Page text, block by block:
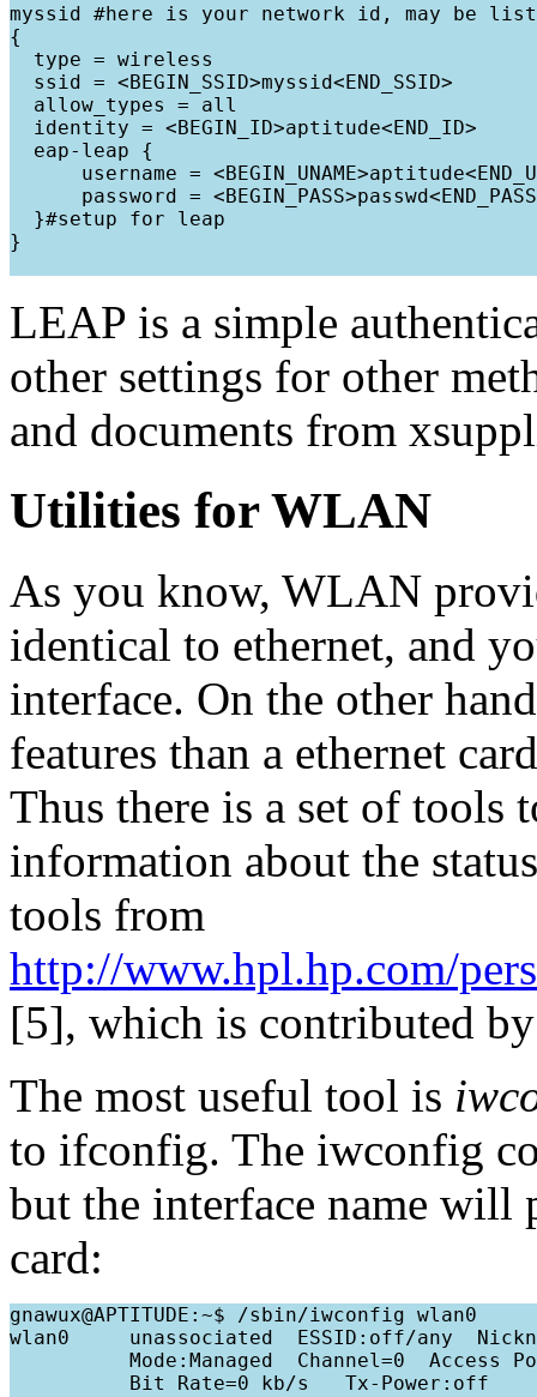
myssid #here is your network id, may be
{
  type = wireless
  ssid = <BEGIN_SSID>myssid<END_SSID>
  allow_types = all
  identity = <BEGIN_ID>aptitude<END_ID>
  eap-leap {
username =
password =
  }#setup for leap
}
LEAP is a simple
other settings for other
and documents from
Utilities for WLAN
As you know, WLAN
identical to ethernet, and
interface. On the other
features than a ethernet
Thus there is a set of
information about the
tools from
http://www.hpl.hp.com/
[5], which is contributed
The most useful tool is
to ifconfig. The iwconfig
but the interface name will
card:
gnawux@APTITUDE:~$ /sbin/iwconfig wlan0
wlan0     unassociated  ESSID:off/any
Mode:Managed  Channel=0  Access
          Bit Rate=0 kb/s   Tx-Power:off